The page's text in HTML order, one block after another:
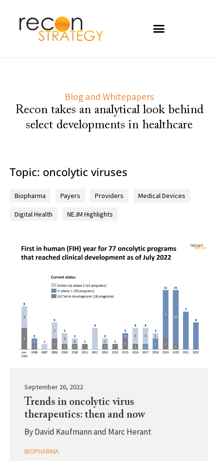
Blog and Whitepapers
Recon takes an analytical look behind
select developments in healthcare
Topic: oncolytic viruses
Biopharma Payers Providers Medical Devices
Digital Health NEJM Highlights
September 26, 2022
Trends in oncolytic virus
therapeutics: then and now
ByDavid Kaufmann and Marc Herant
BIOPHARMA